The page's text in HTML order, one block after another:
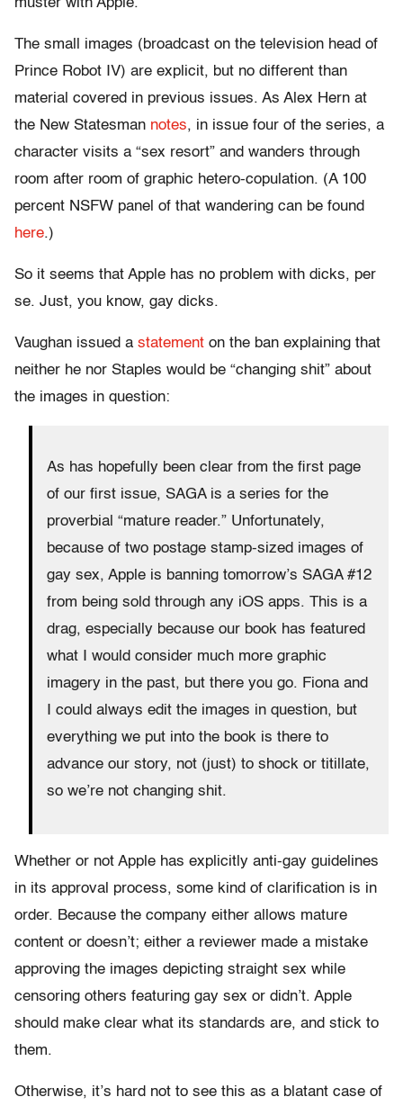
muster with Apple.
The small images (broadcast on the television head of
Prince Robot IV) are explicit, but no different than
material covered in previous issues. As Alex Hern at
the New Statesman notes, in issue four of the series, a
character visits a “sex resort” and wanders through
room after room of graphic hetero-copulation. (A 100
percent NSFW panel of that wandering can be found
here.)
So it seems that Apple has no problem with dicks, per
se. Just, you know, gay dicks.
Vaughan issued a statement on the ban explaining that
neither he nor Staples would be “changing shit” about
the images in question:
As has hopefully been clear from the first page
of our first issue, SAGA is a series for the
proverbial “mature reader.” Unfortunately,
because of two postage stamp-sized images of
gay sex, Apple is banning tomorrow’s SAGA #12
from being sold through any iOS apps. This is a
drag, especially because our book has featured
what I would consider much more graphic
imagery in the past, but there you go. Fiona and
I could always edit the images in question, but
everything we put into the book is there to
advance our story, not (just) to shock or titillate,
so we’re not changing shit.
Whether or not Apple has explicitly anti-gay guidelines
in its approval process, some kind of clarification is in
order. Because the company either allows mature
content or doesn’t; either a reviewer made a mistake
approving the images depicting straight sex while
censoring others featuring gay sex or didn’t. Apple
should make clear what its standards are, and stick to
them.
Otherwise, it’s hard not to see this as a blatant case of